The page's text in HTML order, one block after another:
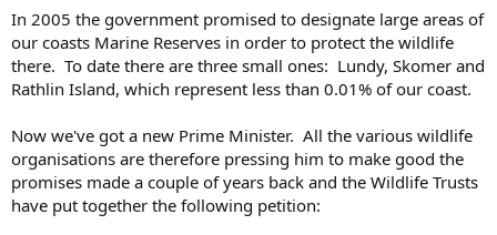
r
t
e
r
In 2005 the government promised to designate large areas of
our coasts Marine Reserves in order to protect the wildlife
there. To date there are three small ones: Lundy, Skomer and
Rathlin Island, which represent less than 0.01% of our coast.
Now we've got a new Prime Minister. All the various wildlife
organisations are therefore pressing him to make good the
promises made a couple of years back and the Wildlife Trusts
have put together the following petition: